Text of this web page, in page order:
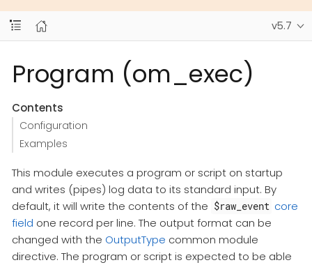
v5.7
Program (om_exec)
Contents
Configuration
Examples
This module executes a program or script on startup
and writes (pipes) log data to its standard input. By
default, it will write the contents of the $raw_event core
field one record per line. The output format can be
changed with the OutputType common module
directive. The program or script is expected to be able